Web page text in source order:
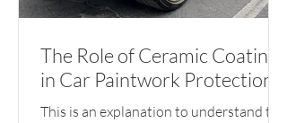
The Role of Ceramic Coatings
in Car Paintwork Protection
This is an explanation to understand the